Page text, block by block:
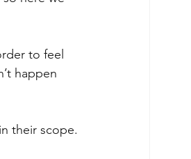
to feel
happen
their scope.